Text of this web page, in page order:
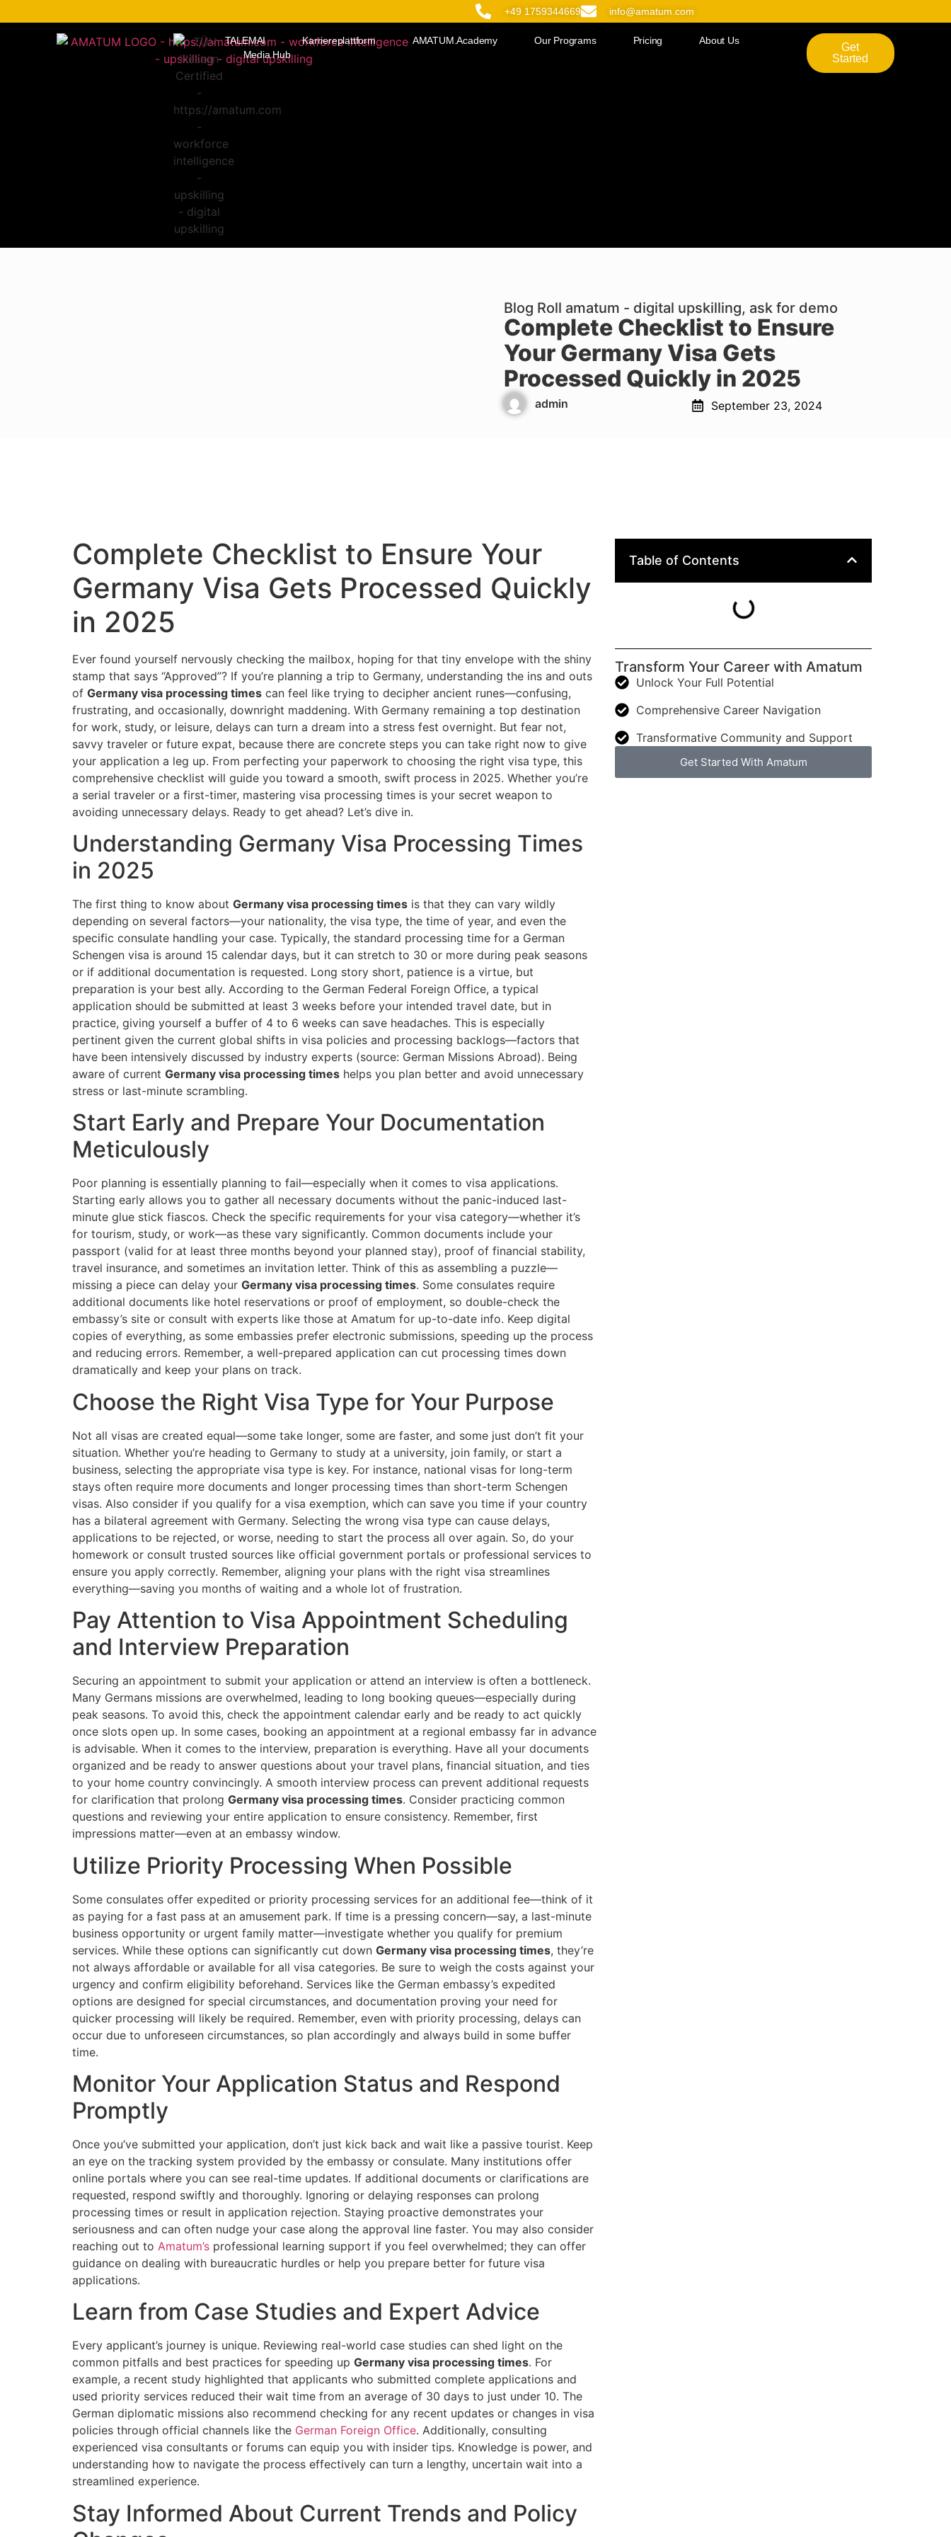
+49 1759344669 info@amatum.com
TALEMAI Karriereplattform AMATUM.Academy Our Programs Pricing
About Us
Media Hub
Get
Started
Blog Roll amatum - digital upskilling, ask for demo
Complete Checklist to Ensure
Your Germany Visa Gets
Processed Quickly in 2025
admin September 23, 2024
Complete Checklist to Ensure Your
Germany Visa Gets Processed Quickly
in 2025
Ever found yourself nervously checking the mailbox, hoping for that tiny envelope with the shiny
stamp that says “Approved”? If you’re planning a trip to Germany, understanding the ins and outs
of Germany visa processing times can feel like trying to decipher ancient runes—confusing,
frustrating, and occasionally, downright maddening. With Germany remaining a top destination
for work, study, or leisure, delays can turn a dream into a stress fest overnight. But fear not,
savvy traveler or future expat, because there are concrete steps you can take right now to give
your application a leg up. From perfecting your paperwork to choosing the right visa type, this
comprehensive checklist will guide you toward a smooth, swift process in 2025. Whether you’re
a serial traveler or a first-timer, mastering visa processing times is your secret weapon to
avoiding unnecessary delays. Ready to get ahead? Let’s dive in.
Understanding Germany Visa Processing Times
in 2025
The first thing to know about Germany visa processing times is that they can vary wildly
depending on several factors—your nationality, the visa type, the time of year, and even the
specific consulate handling your case. Typically, the standard processing time for a German
Schengen visa is around 15 calendar days, but it can stretch to 30 or more during peak seasons
or if additional documentation is requested. Long story short, patience is a virtue, but
preparation is your best ally. According to the German Federal Foreign Office, a typical
application should be submitted at least 3 weeks before your intended travel date, but in
practice, giving yourself a buffer of 4 to 6 weeks can save headaches. This is especially
pertinent given the current global shifts in visa policies and processing backlogs—factors that
have been intensively discussed by industry experts (source: German Missions Abroad). Being
aware of current Germany visa processing times helps you plan better and avoid unnecessary
stress or last-minute scrambling.
Start Early and Prepare Your Documentation
Meticulously
Poor planning is essentially planning to fail—especially when it comes to visa applications.
Starting early allows you to gather all necessary documents without the panic-induced last-
minute glue stick fiascos. Check the specific requirements for your visa category—whether it’s
for tourism, study, or work—as these vary significantly. Common documents include your
passport (valid for at least three months beyond your planned stay), proof of financial stability,
travel insurance, and sometimes an invitation letter. Think of this as assembling a puzzle—
missing a piece can delay your Germany visa processing times. Some consulates require
additional documents like hotel reservations or proof of employment, so double-check the
embassy’s site or consult with experts like those at Amatum for up-to-date info. Keep digital
copies of everything, as some embassies prefer electronic submissions, speeding up the process
and reducing errors. Remember, a well-prepared application can cut processing times down
dramatically and keep your plans on track.
Choose the Right Visa Type for Your Purpose
Not all visas are created equal—some take longer, some are faster, and some just don’t fit your
situation. Whether you’re heading to Germany to study at a university, join family, or start a
business, selecting the appropriate visa type is key. For instance, national visas for long-term
stays often require more documents and longer processing times than short-term Schengen
visas. Also consider if you qualify for a visa exemption, which can save you time if your country
has a bilateral agreement with Germany. Selecting the wrong visa type can cause delays,
applications to be rejected, or worse, needing to start the process all over again. So, do your
homework or consult trusted sources like official government portals or professional services to
ensure you apply correctly. Remember, aligning your plans with the right visa streamlines
everything—saving you months of waiting and a whole lot of frustration.
Pay Attention to Visa Appointment Scheduling
and Interview Preparation
Securing an appointment to submit your application or attend an interview is often a bottleneck.
Many Germans missions are overwhelmed, leading to long booking queues—especially during
peak seasons. To avoid this, check the appointment calendar early and be ready to act quickly
once slots open up. In some cases, booking an appointment at a regional embassy far in advance
is advisable. When it comes to the interview, preparation is everything. Have all your documents
organized and be ready to answer questions about your travel plans, financial situation, and ties
to your home country convincingly. A smooth interview process can prevent additional requests
for clarification that prolong Germany visa processing times. Consider practicing common
questions and reviewing your entire application to ensure consistency. Remember, first
impressions matter—even at an embassy window.
Utilize Priority Processing When Possible
Some consulates offer expedited or priority processing services for an additional fee—think of it
as paying for a fast pass at an amusement park. If time is a pressing concern—say, a last-minute
business opportunity or urgent family matter—investigate whether you qualify for premium
services. While these options can significantly cut down Germany visa processing times, they’re
not always affordable or available for all visa categories. Be sure to weigh the costs against your
urgency and confirm eligibility beforehand. Services like the German embassy’s expedited
options are designed for special circumstances, and documentation proving your need for
quicker processing will likely be required. Remember, even with priority processing, delays can
occur due to unforeseen circumstances, so plan accordingly and always build in some buffer
time.
Monitor Your Application Status and Respond
Promptly
Once you’ve submitted your application, don’t just kick back and wait like a passive tourist. Keep
an eye on the tracking system provided by the embassy or consulate. Many institutions offer
online portals where you can see real-time updates. If additional documents or clarifications are
requested, respond swiftly and thoroughly. Ignoring or delaying responses can prolong
processing times or result in application rejection. Staying proactive demonstrates your
seriousness and can often nudge your case along the approval line faster. You may also consider
reaching out to Amatum’s professional learning support if you feel overwhelmed; they can offer
guidance on dealing with bureaucratic hurdles or help you prepare better for future visa
applications.
Learn from Case Studies and Expert Advice
Every applicant’s journey is unique. Reviewing real-world case studies can shed light on the
common pitfalls and best practices for speeding up Germany visa processing times. For
example, a recent study highlighted that applicants who submitted complete applications and
used priority services reduced their wait time from an average of 30 days to just under 10. The
German diplomatic missions also recommend checking for any recent updates or changes in visa
policies through official channels like the German Foreign Office. Additionally, consulting
experienced visa consultants or forums can equip you with insider tips. Knowledge is power, and
understanding how to navigate the process effectively can turn a lengthy, uncertain wait into a
streamlined experience.
Stay Informed About Current Trends and Policy
Table of Contents
Transform Your Career with Amatum
Unlock Your Full Potential
Comprehensive Career Navigation
Transformative Community and Support
Get Started With Amatum